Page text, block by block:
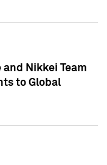
Nikkei Team
to Global